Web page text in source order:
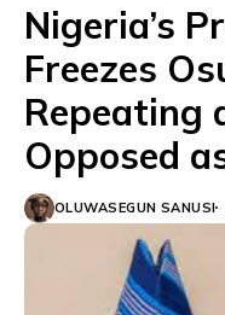
Nigeria’s
Freezes
Repeating
Opposed
OLUWASEGUN SANUSI